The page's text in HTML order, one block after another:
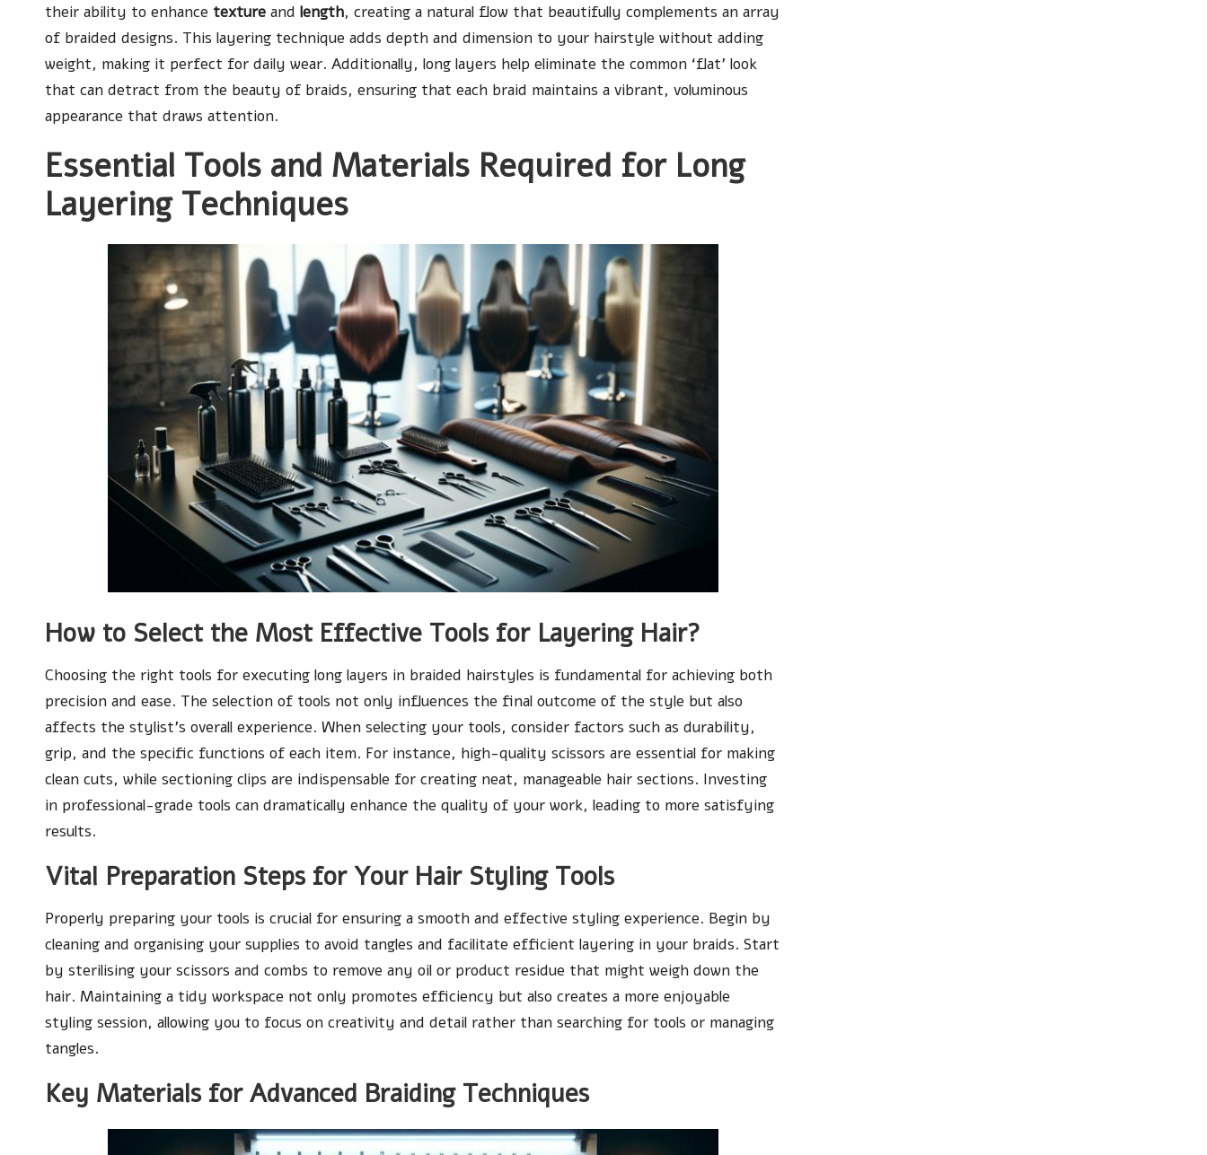
their ability to enhance texture and length, creating a natural flow that beautifully complements an array
of braided designs. This layering technique adds depth and dimension to your hairstyle without adding
weight, making it perfect for daily wear. Additionally, long layers help eliminate the common ‘flat’ look
that can detract from the beauty of braids, ensuring that each braid maintains a vibrant, voluminous
appearance that draws attention.
Essential Tools and Materials Required for Long
Layering Techniques
How to Select the Most Effective Tools for Layering Hair?
Choosing the right tools for executing long layers in braided hairstyles is fundamental for achieving both
precision and ease. The selection of tools not only influences the final outcome of the style but also
affects the stylist’s overall experience. When selecting your tools, consider factors such as durability,
grip, and the specific functions of each item. For instance, high-quality scissors are essential for making
clean cuts, while sectioning clips are indispensable for creating neat, manageable hair sections. Investing
in professional-grade tools can dramatically enhance the quality of your work, leading to more satisfying
results.
Vital Preparation Steps for Your Hair Styling Tools
Properly preparing your tools is crucial for ensuring a smooth and effective styling experience. Begin by
cleaning and organising your supplies to avoid tangles and facilitate efficient layering in your braids. Start
by sterilising your scissors and combs to remove any oil or product residue that might weigh down the
hair. Maintaining a tidy workspace not only promotes efficiency but also creates a more enjoyable
styling session, allowing you to focus on creativity and detail rather than searching for tools or managing
tangles.
Key Materials for Advanced Braiding Techniques